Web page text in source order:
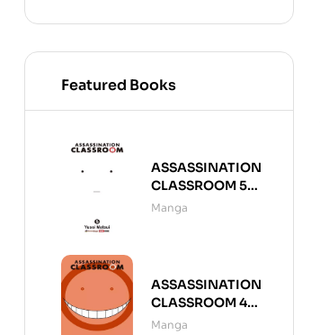
Featured Books
ASSASSINATION
CLASSROOM 5
(DE 21)
Manga
ASSASSINATION
CLASSROOM 4
(DE 21)
Manga